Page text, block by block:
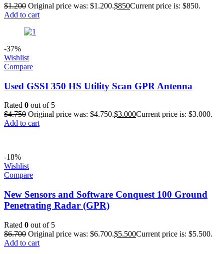
$1.200 Original price was: $1.200.$850Current price is: $850.
Add to cart
-37%
Wishlist
Compare
Used GSSI 350 HS Utility Scan GPR Antenna
Rated 0 out of 5
$4.750 Original price was: $4.750.$3.000Current price is: $3.000.
Add to cart
-18%
Wishlist
Compare
New Sensors and Software Conquest 100 Ground
Penetrating Radar (GPR)
Rated 0 out of 5
$6.700 Original price was: $6.700.$5.500Current price is: $5.500.
Add to cart